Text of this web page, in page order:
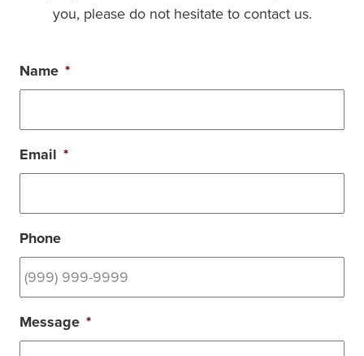
you, please do not hesitate to contact us.
Name *
Email *
Phone
Message *